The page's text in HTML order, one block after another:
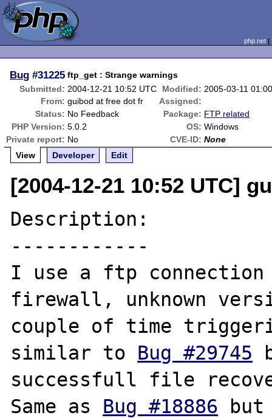
php.net
Bug #31225 ftp_get : Strange warnings
Submitted: 2004-12-21 10:52 UTC Modified: 2005-03-11
From: guibod at free dot fr
Assigned:
Status: No Feedback Package: FTP related
PHP Version: 5.0.2 OS: Windows
Private report: No CVE-ID: None
View
Developer Edit
[2004-12-21 10:52 UTC]
Description:
------------
I use a ftp
firewall, unknown
couple of time
similar to Bug #29745
successfull file
Same as Bug #18886 but